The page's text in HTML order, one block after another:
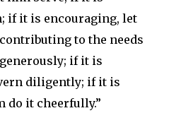
if it is encouraging, let
to the needs
if it is
diligently; if it is
do it cheerfully.”